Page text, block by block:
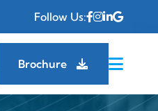
Follow Us:
Brochure